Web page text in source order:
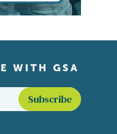
WITH GSA